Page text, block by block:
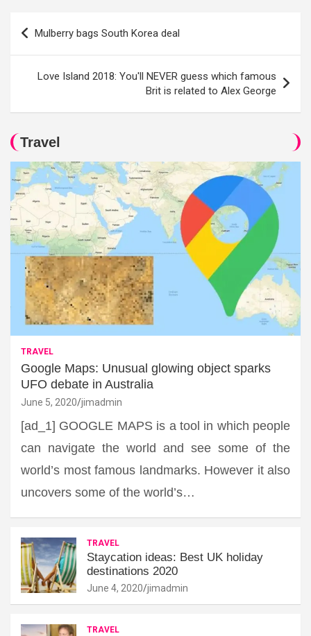
Post
navigation
Mulberry bags South Korea deal
Love Island 2018: You'll NEVER guess which famous
Brit is related to Alex George
Travel
TRAVEL
Google Maps: Unusual glowing object sparks
UFO debate in Australia
June 5, 2020 jimadmin
[ad_1] GOOGLE MAPS is a tool in which people
can navigate the world and see some of the
world’s most famous landmarks. However it also
uncovers some of the world’s…
TRAVEL
Staycation ideas: Best UK holiday
destinations 2020
June 4, 2020 jimadmin
TRAVEL